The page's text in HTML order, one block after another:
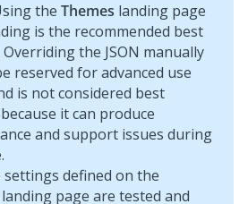
the Themes landing page
is the recommended best
Overriding the JSON manually
reserved for advanced use
is not considered best
it can produce
and support issues during
settings defined on the
landing page are tested and